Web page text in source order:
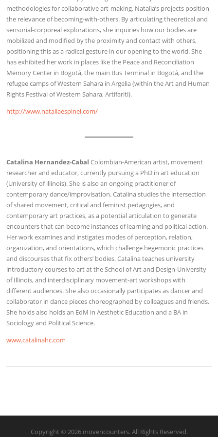
methodologies for collaborative art-making, Natalia’s projects position
the relevance of becoming-with-others. By articulating theoretical and
sensorial-corporeal explorations, she inquiries how our bodies are
mobilized and modified by the proximity and contact with others,
positioning this as a radical gesture in our opening to the world. She
has exhibited her work in places like the Peace and Reconciliation
Memory Center in Bogotá, the main Bus Terminal in Bogotá, and the
refugee camps of Western Sahara in Argelia (within the Art and Human
Rights Festival of Western Sahara, Artifariti).
http://www.nataliaespinel.com/
Catalina Hernandez-Cabal Colombian-American artist, movement
researcher and educator, currently pursuing a PhD in art education
(University of illinois). She is also an ongoing practitioner of
contemporary dance/improvisation. Catalina studies the intersection
of shared movement, critical and feminist pedagogies, and
contemporary art practices, as a potential articulation to generate
encounters that can become instances of learning and political action.
Her work examines and instigates modes of perception, relation,
organization, and orientations, which challenge hegemonic practices
and discourses that fix others’ bodies. Catalina teaches university
introductory courses to art at the School of Art and Design-University
of Illinois, and interdisciplinary movement-art workshops with
different audiences. She also occasionally participates as dancer and
collaborator in dance pieces choreographed by colleagues and friends.
She holds also holds an EdM in Aesthetic Education and a BA in
Sociology and Political Science.
www.catalinahc.com
Copyright © 2026 movencounters. All Rights Reserved.